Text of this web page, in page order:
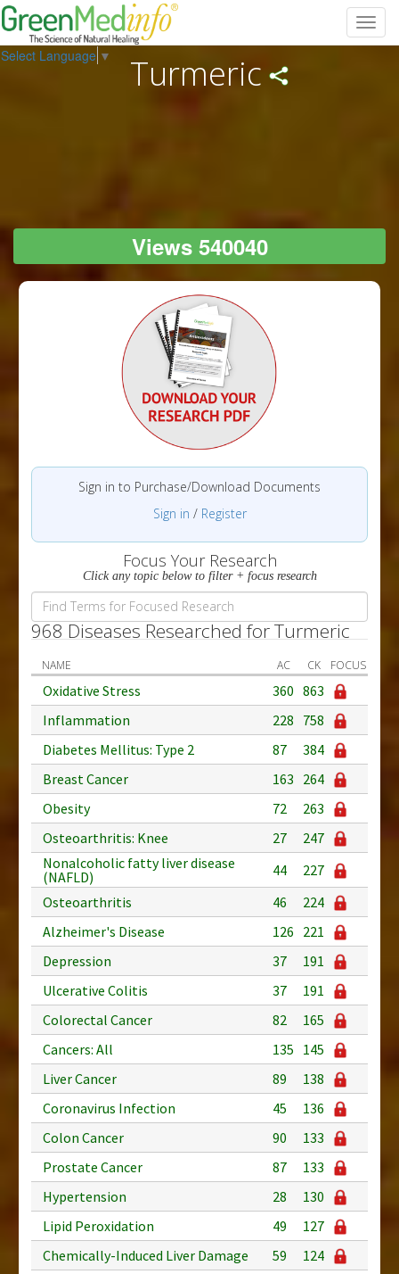
Select Language ▼ Turmeric
Views 540040
Sign in to Purchase/Download Documents
Sign in / Register
Focus Your Research
Click any topic below to filter + focus research
968 Diseases Researched for Turmeric
NAME AC CK FOCUS
Oxidative Stress 360 863
Inflammation
228 758
Diabetes Mellitus: Type 2
87
384
Breast Cancer
163 264
Obesity
72
263
Osteoarthritis: Knee
27
247
Nonalcoholic fatty liver disease
(NAFLD)
44
227
Osteoarthritis
46
224
Alzheimer's Disease
126 221
Depression
37
191
Ulcerative Colitis
37
191
Colorectal Cancer
82
165
Cancers: All
135 145
Liver Cancer
89
138
Coronavirus Infection
45
136
Colon Cancer
90
133
Prostate Cancer
87
133
Hypertension
28
130
Lipid Peroxidation
49
127
Chemically-Induced Liver Damage
59
124